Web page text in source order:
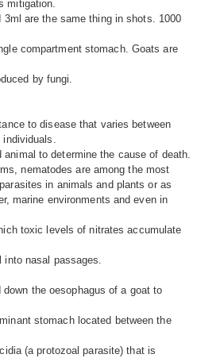
mitigation.
are the same thing in shots. 1000
compartment stomach. Goats are
by fungi.
to disease that varies between
individuals.
to determine the cause of death.
nematodes are among the most
in animals and plants or as
marine environments and even in
toxic levels of nitrates accumulate
into nasal passages.
the oesophagus of a goat to
stomach located between the
(a protozoal parasite) that is